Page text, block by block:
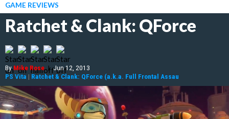
GAME REVIEWS
Ratchet & Clank: QForce
ByMike Rose | Jun 12, 2013
PS Vita | Ratchet & Clank: QForce (a.k.a. Full Frontal Assau